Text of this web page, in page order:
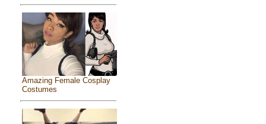
Amazing Female Cosplay
Costumes